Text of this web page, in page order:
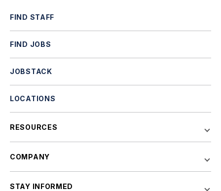
FIND STAFF
FIND JOBS
JOBSTACK
LOCATIONS
RESOURCES
COMPANY
STAY INFORMED